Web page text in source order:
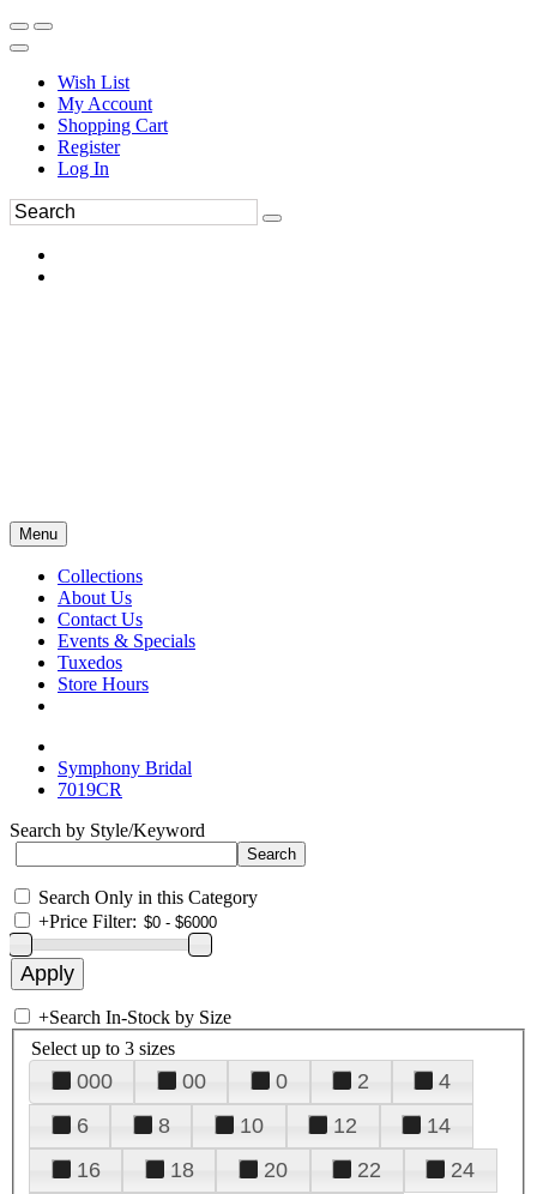
Wish List
My Account
Shopping Cart
Register
Log In
Menu
Collections
About Us
Contact Us
Events & Specials
Tuxedos
Store Hours
Symphony Bridal
7019CR
Search by Style/Keyword
Search Only in this Category
+Price Filter:
+Search In-Stock by Size
Select up to 3 sizes
000 00 0 2
4
6
8 10 12
14
16
18 20 22
24